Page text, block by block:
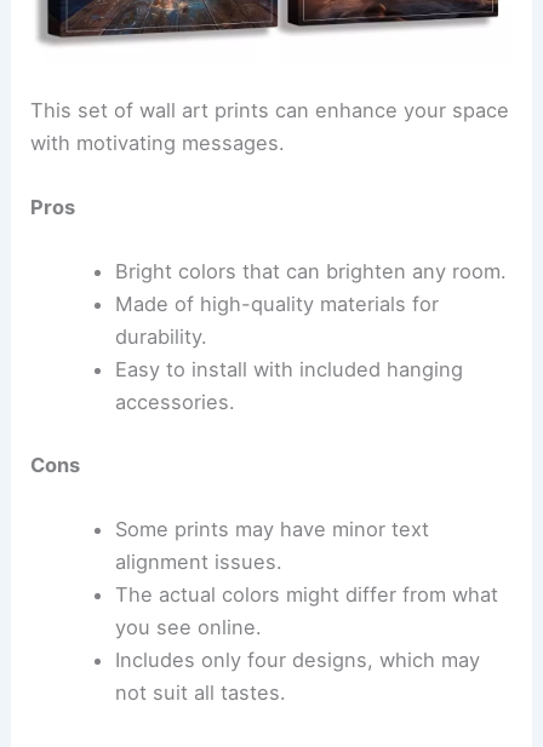
This set of wall art prints can enhance your space
with motivating messages.
Pros
Bright colors that can brighten any room.
Made of high-quality materials for
durability.
Easy to install with included hanging
accessories.
Cons
Some prints may have minor text
alignment issues.
The actual colors might differ from what
you see online.
Includes only four designs, which may
not suit all tastes.